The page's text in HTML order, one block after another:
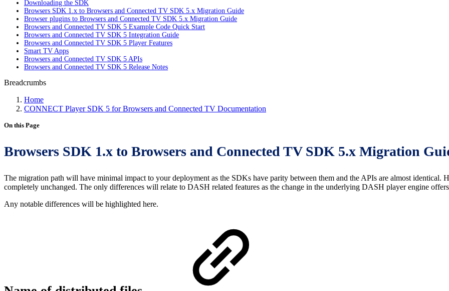
Downloading the SDK
Browsers SDK 1.x to Browsers and Connected TV SDK 5.x Migration Guide
Browser plugins to Browsers and Connected TV SDK 5.x Migration Guide
Browsers and Connected TV SDK 5 Example Code Quick Start
Browsers and Connected TV SDK 5 Integration Guide
Browsers and Connected TV SDK 5 Player Features
Smart TV Apps
Browsers and Connected TV SDK 5 APIs
Browsers and Connected TV SDK 5 Release Notes
Breadcrumbs
Home
CONNECT Player SDK 5 for Browsers and Connected TV Documentation
On this Page
Browsers SDK 1.x to Browsers and Connected TV SDK 5.x Migration
The migration path will have minimal impact to your deployment as the SDKs have parity between them and the APIs are almost identical.
completely unchanged. The only differences will relate to DASH related features as the change in the underlying DASH player engine
Any notable differences will be highlighted here.